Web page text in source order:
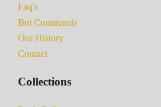
Faq's
Bot Commands
Our History
Contact
Collections